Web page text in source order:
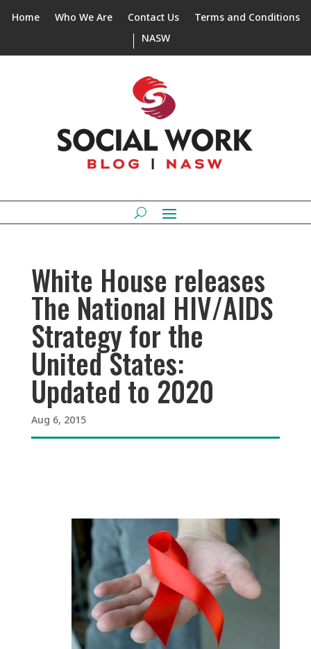
Home Who We Are Contact Us
Terms and Conditions
NASW
White House releases
The National HIV/AIDS
Strategy for the
United States:
Updated to 2020
Aug 6, 2015